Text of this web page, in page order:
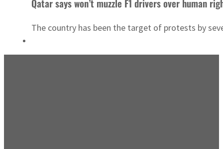
Qatar says won’t muzzle F1 drivers over human
The country has been the target of protests by